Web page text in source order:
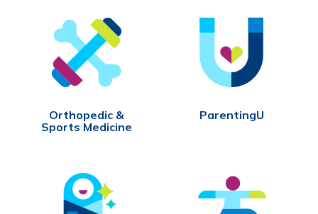
Orthopedic &
Sports Medicine
ParentingU